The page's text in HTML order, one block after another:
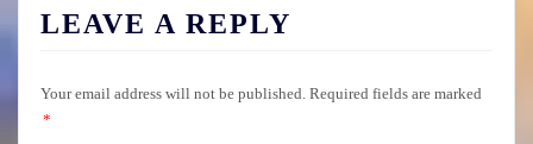
LEAVE A REPLY
Your email address will not be published. Required fields are marked
*